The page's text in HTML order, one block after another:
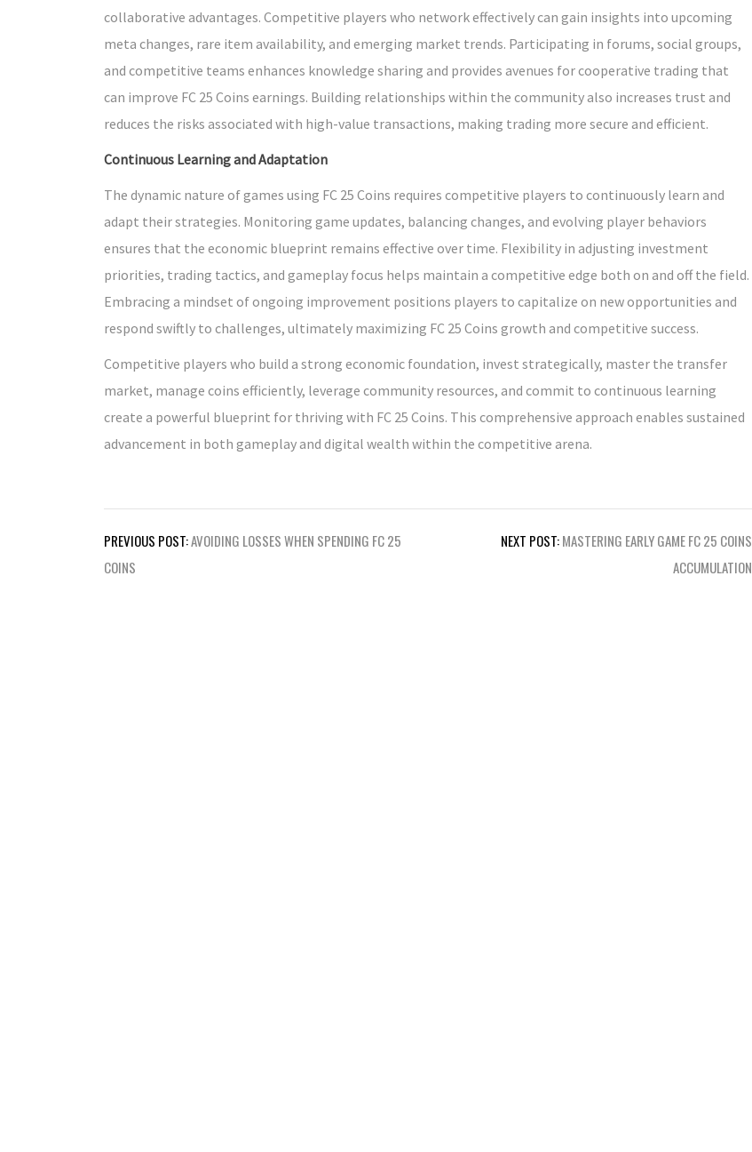
collaborative advantages. Competitive players who network effectively can gain insights into upcoming
meta changes, rare item availability, and emerging market trends. Participating in forums, social groups,
and competitive teams enhances knowledge sharing and provides avenues for cooperative trading that
can improve FC 25 Coins earnings. Building relationships within the community also increases trust and
reduces the risks associated with high-value transactions, making trading more secure and efficient.
Continuous Learning and Adaptation
The dynamic nature of games using FC 25 Coins requires competitive players to continuously learn and
adapt their strategies. Monitoring game updates, balancing changes, and evolving player behaviors
ensures that the economic blueprint remains effective over time. Flexibility in adjusting investment
priorities, trading tactics, and gameplay focus helps maintain a competitive edge both on and off the field.
Embracing a mindset of ongoing improvement positions players to capitalize on new opportunities and
respond swiftly to challenges, ultimately maximizing FC 25 Coins growth and competitive success.
Competitive players who build a strong economic foundation, invest strategically, master the transfer
market, manage coins efficiently, leverage community resources, and commit to continuous learning
create a powerful blueprint for thriving with FC 25 Coins. This comprehensive approach enables sustained
advancement in both gameplay and digital wealth within the competitive arena.
Post
navigation
PREVIOUS POST:AVOIDING LOSSES WHEN SPENDING FC 25
COINS
NEXT POST:MASTERING EARLY GAME FC 25 COINS
ACCUMULATION